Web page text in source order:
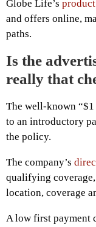
Globe Life’s
and offers online,
paths.
Is the
really that
The well-known “$1
to an introductory
the policy.
The company’s
qualifying
location, coverage
A low first payment